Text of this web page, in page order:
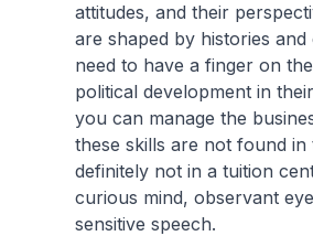
attitudes, and their
are shaped by histories and
need to have a finger on
political development in
you can manage the
these skills are not found in
definitely not in a tuition
curious mind, observant
sensitive speech.